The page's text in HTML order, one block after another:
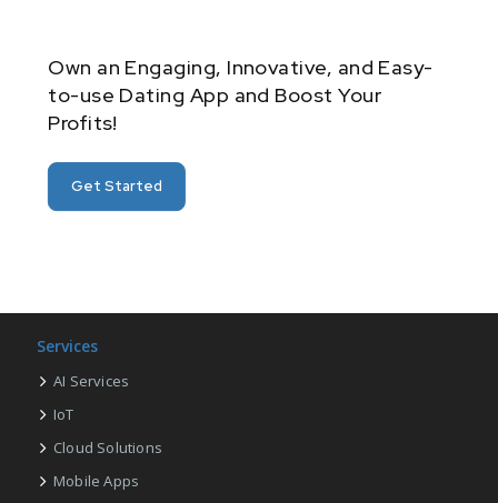
Own an Engaging, Innovative, and Easy-
to-use Dating App and Boost Your
Profits!
Get Started
Services
AI Services
IoT
Cloud Solutions
Mobile Apps